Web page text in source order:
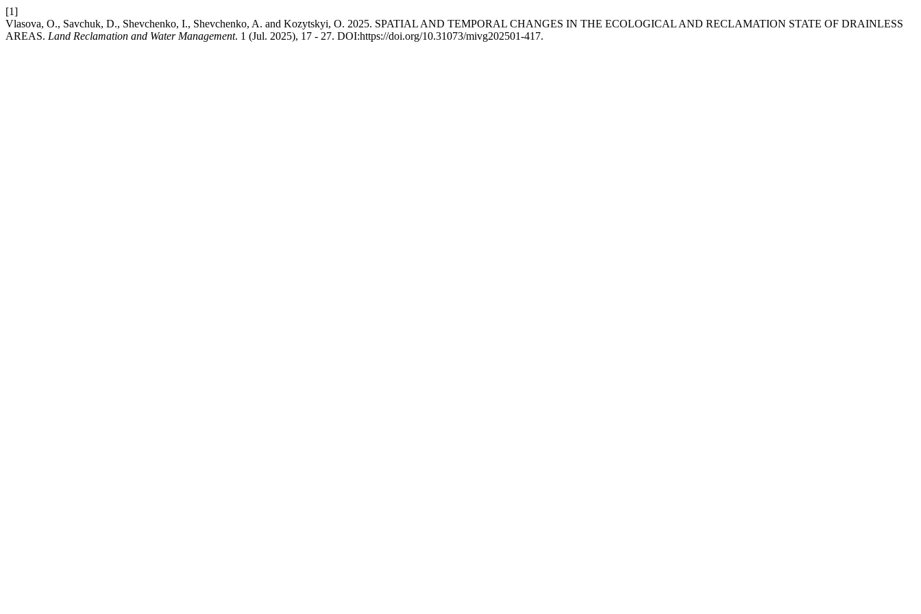
[1]
Vlasova, O., Savchuk, D., Shevchenko, I., Shevchenko, A. and Kozytskyi, O. 2025. SPATIAL AND TEMPORAL CHANGES IN THE ECOLOGICAL AND RECLAMATION STATE OF DRAINLESS
AREAS. Land Reclamation and Water Management. 1 (Jul. 2025), 17 - 27. DOI:https://doi.org/10.31073/mivg202501-417.